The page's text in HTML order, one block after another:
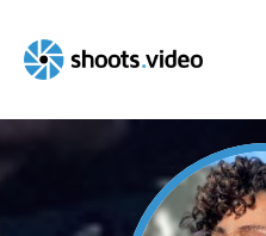
content